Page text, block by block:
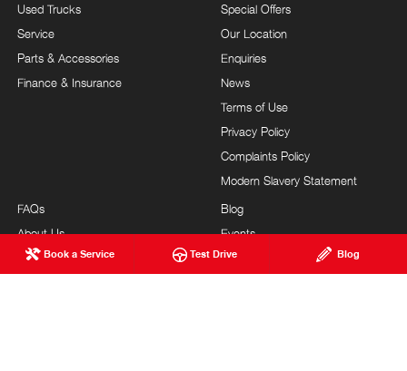
Book a Service Test Drive Blog
Used Trucks
Service
Parts & Accessories
Finance & Insurance
Special Offers
Our Location
Enquiries
News
Terms of Use
Privacy Policy
Complaints Policy
Modern Slavery Statement
FAQs
About Us
Hino Heritage
Blog
Events
Careers